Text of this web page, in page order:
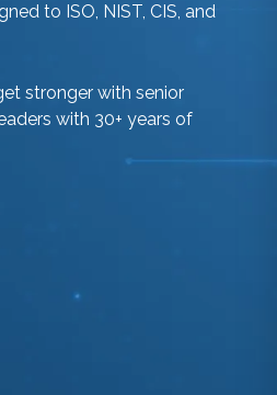
to ISO, NIST, CIS, and
stronger with senior
with 30+ years of